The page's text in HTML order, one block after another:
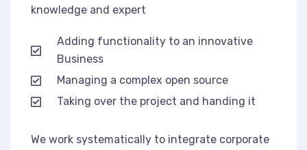
knowledge and expert
Adding functionality to an innovative
Business
Managing a complex open source
Taking over the project and handing it
We work systematically to integrate corporate